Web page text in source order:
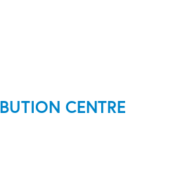
CENTRE